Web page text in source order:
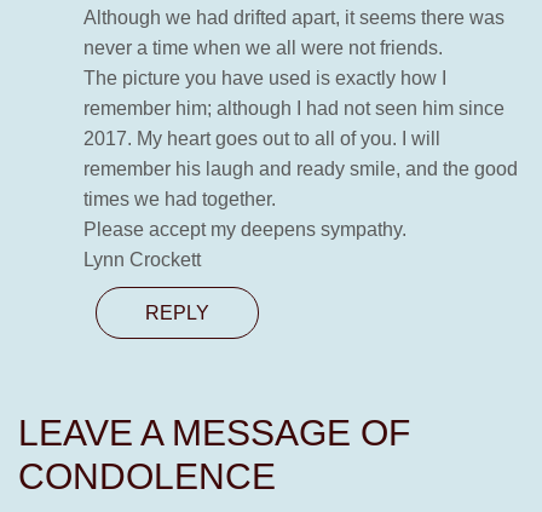
Although we had drifted apart, it seems there was
never a time when we all were not friends.
The picture you have used is exactly how I
remember him; although I had not seen him since
2017. My heart goes out to all of you. I will
remember his laugh and ready smile, and the good
times we had together.
Please accept my deepens sympathy.
Lynn Crockett
REPLY
LEAVE A MESSAGE OF
CONDOLENCE